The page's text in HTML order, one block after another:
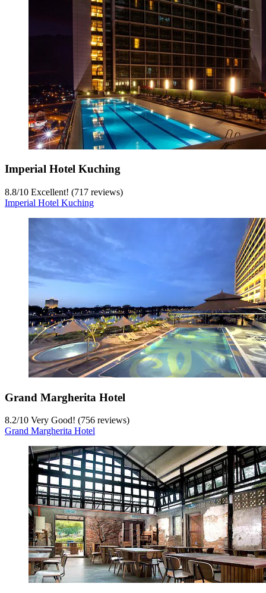
Imperial Hotel Kuching
8.8/10 Excellent! (717 reviews)
Imperial Hotel Kuching
Grand Margherita Hotel
8.2/10 Very Good! (756 reviews)
Grand Margherita Hotel